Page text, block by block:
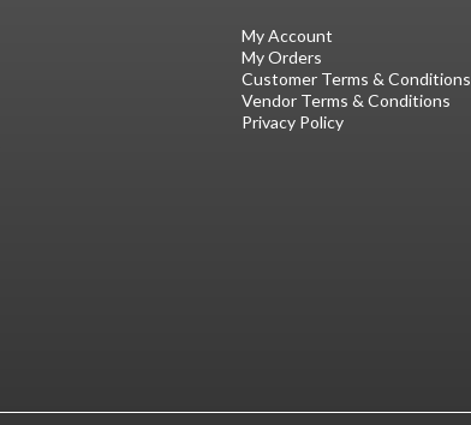
My Account
My Orders
Customer Terms & Conditions
Vendor Terms & Conditions
Privacy Policy